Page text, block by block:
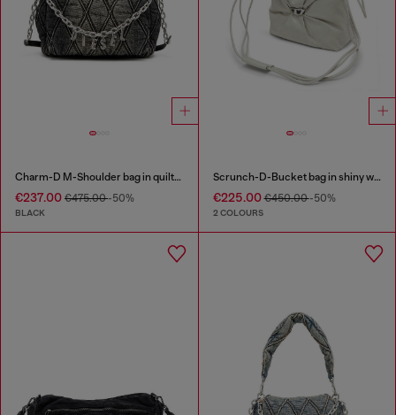
Charm-D M-Shoulder bag in quilted denim
€237.00 €475.00-50%
BLACK
Scrunch-D-Bucket bag in shiny wrinkled leather
€225.00€450.00-50%
2 COLOURS